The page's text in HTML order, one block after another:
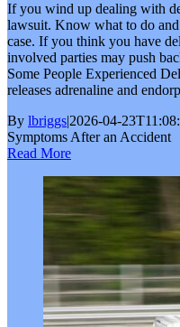
If you wind up dealing with
lawsuit. Know what to do
case. If you think you have
involved parties may push
Some People Experienced
releases adrenaline and
By lbriggs|2026-04-
Symptoms After an Accident
Read More